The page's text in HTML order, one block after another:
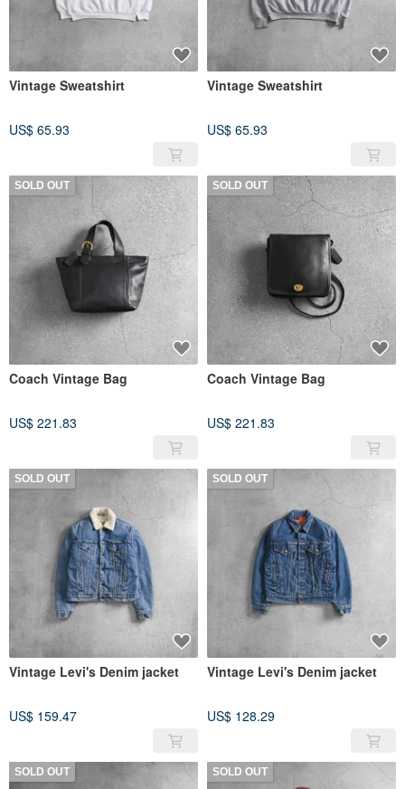
Vintage Sweatshirt
US$ 65.93
Vintage Sweatshirt
US$ 65.93
SOLD OUT
Coach Vintage Bag
US$ 221.83
SOLD OUT
Coach Vintage Bag
US$ 221.83
SOLD OUT
Vintage Levi's Denim jacket
US$ 159.47
SOLD OUT
Vintage Levi's Denim jacket
US$ 128.29
SOLD OUT SOLD OUT